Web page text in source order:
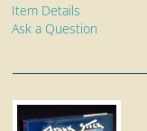
Item Details
Ask a Question